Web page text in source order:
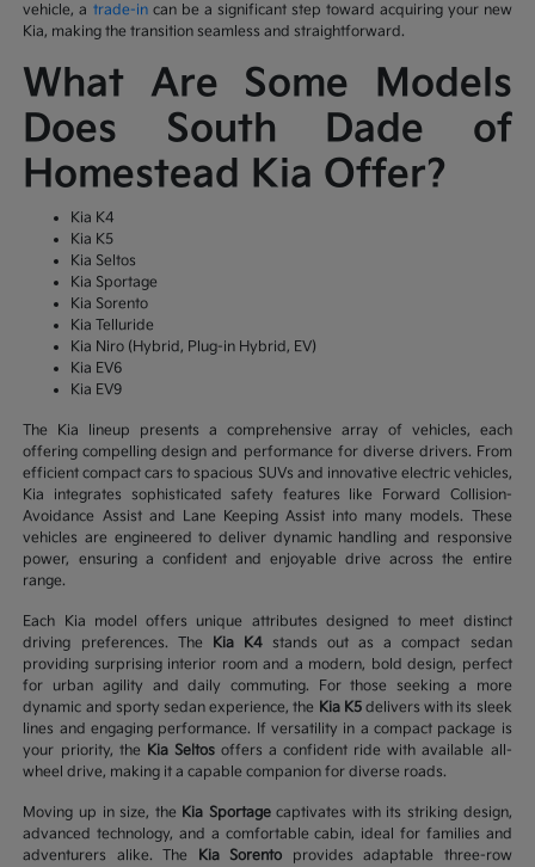
vehicle, a trade-incan be a significant step toward acquiring your new
Kia, making the transition seamless and straightforward.
What Are Some Models
Does South Dade of
Homestead Kia Offer?
Kia K4
Kia K5
Kia Seltos
Kia Sportage
Kia Sorento
Kia Telluride
Kia Niro (Hybrid, Plug-in Hybrid, EV)
Kia EV6
Kia EV9
The Kia lineup presents a comprehensive array of vehicles, each
offering compelling design and performance for diverse drivers. From
efficient compact cars to spacious SUVs and innovative electric vehicles,
Kia integrates sophisticated safety features like Forward Collision-
Avoidance Assist and Lane Keeping Assist into many models. These
vehicles are engineered to deliver dynamic handling and responsive
power, ensuring a confident and enjoyable drive across the entire
range.
Each Kia model offers unique attributes designed to meet distinct
driving preferences. The Kia K4stands out as a compact sedan
providing surprising interior room and a modern, bold design, perfect
for urban agility and daily commuting. For those seeking a more
dynamic and sporty sedan experience, the Kia K5delivers with its sleek
lines and engaging performance. If versatility in a compact package is
your priority, the Kia Seltosoffers a confident ride with available all-
wheel drive, making it a capable companion for diverse roads.
Moving up in size, the Kia Sportagecaptivates with its striking design,
advanced technology, and a comfortable cabin, ideal for families and
adventurers alike. The Kia Sorento provides adaptable three-row